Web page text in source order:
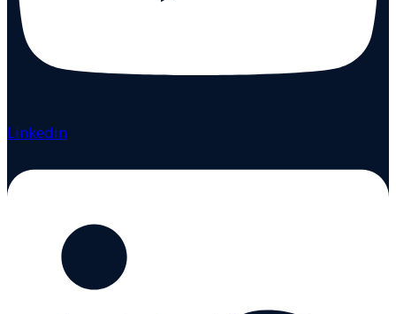
Linkedin